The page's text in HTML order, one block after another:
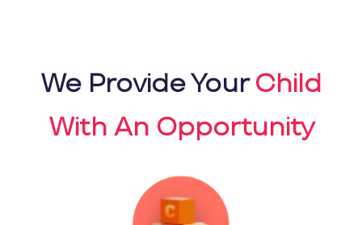
We Provide YourChild
With An Opportunity